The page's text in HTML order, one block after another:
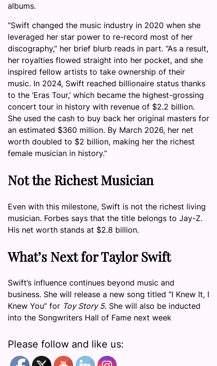
albums.
“Swift changed the music industry in 2020 when she
leveraged her star power to re-record most of her
discography,” her brief blurb reads in part. “As a result,
her royalties flowed straight into her pocket, and she
inspired fellow artists to take ownership of their
music. In 2024, Swift reached billionaire status thanks
to the ‘Eras Tour,’ which became the highest-grossing
concert tour in history with revenue of $2.2 billion.
She used the cash to buy back her original masters for
an estimated $360 million. By March 2026, her net
worth doubled to $2 billion, making her the richest
female musician in history.”
Not the Richest Musician
Even with this milestone, Swift is not the richest living
musician. Forbes says that the title belongs to Jay-Z.
His net worth stands at $2.8 billion.
What’s Next for Taylor Swift
Swift’s influence continues beyond music and
business. She will release a new song titled “I Knew It, I
Knew You” for Toy Story 5. She will also be inducted
into the Songwriters Hall of Fame next week
Please follow and like us: